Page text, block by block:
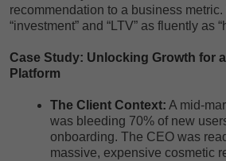
recommendation to a business
“investment” and “LTV” as fluently as
Case Study: Unlocking Growth for
Platform
The Client Context: A mid-
was bleeding 70% of new
onboarding. The CEO was
massive, expensive cosmetic